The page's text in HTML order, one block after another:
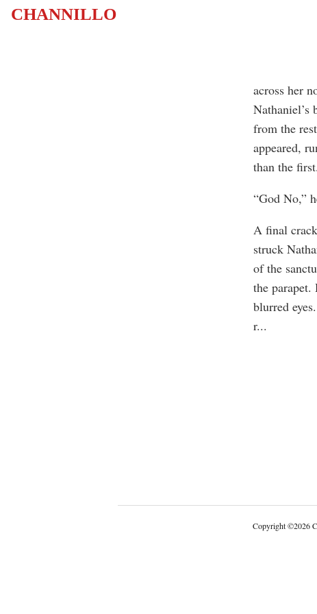
CHANNILLO
across her
Nathaniel’s
from the
appeared,
than the first.
“God No,”
A final
struck
of the
the parapet.
blurred
r...
Copyright©2026